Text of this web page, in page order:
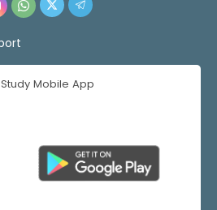
Mobile App